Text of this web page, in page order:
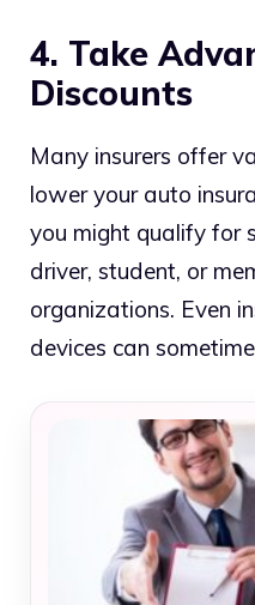
4. Take
Discounts
Many insurers offer
lower your auto
you might qualify for
driver, student, or
organizations. Even
devices can